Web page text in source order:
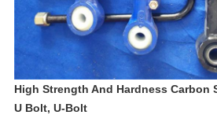
High Strength And Hardness Carbon
U Bolt, U-Bolt